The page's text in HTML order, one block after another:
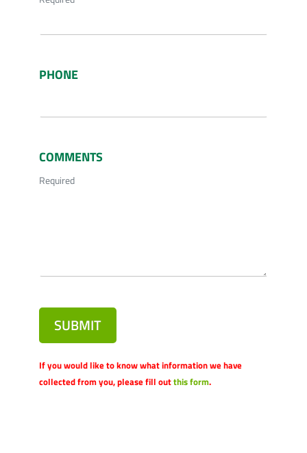
PHONE
COMMENTS
Required
SUBMIT
If you would like to know what information we have
collected from you, please fill outthis form.